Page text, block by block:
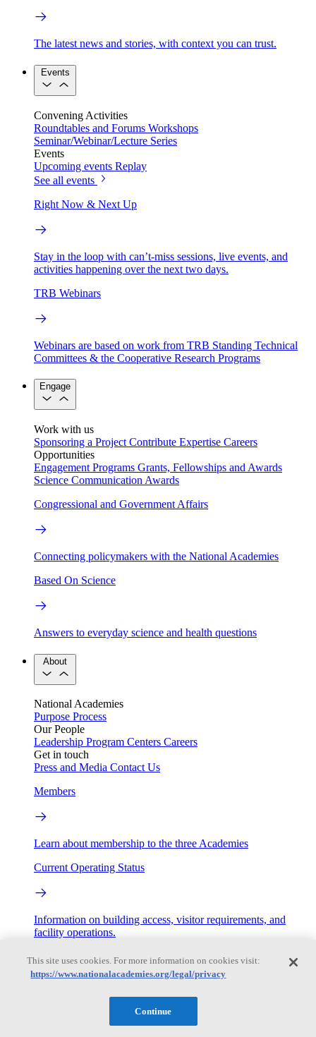
The latest news and stories, with context you can trust.
Events
Convening Activities
Roundtables and Forums Workshops
Seminar/Webinar/Lecture Series
Events
Upcoming events Replay
See all events
Right Now & Next Up
Stay in the loop with can’t-miss sessions, live events, and
activities happening over the next two days.
TRB Webinars
Webinars are based on work from TRB Standing Technical
Committees & the Cooperative Research Programs
Engage
Work with us
Sponsoring a Project Contribute Expertise Careers
Opportunities
Engagement Programs Grants, Fellowships and Awards
Science Communication Awards
Congressional and Government Affairs
Connecting policymakers with the National Academies
Based On Science
Answers to everyday science and health questions
About
National Academies
Purpose Process
Our People
Leadership Program Centers Careers
Get in touch
Press and Media Contact Us
Members
Learn about membership to the three Academies
Current Operating Status
Information on building access, visitor requirements, and
facility operations.
My Academies
This site uses cookies. For more information on cookies visit:
https://www.nationalacademies.org/legal/privacy
Continue